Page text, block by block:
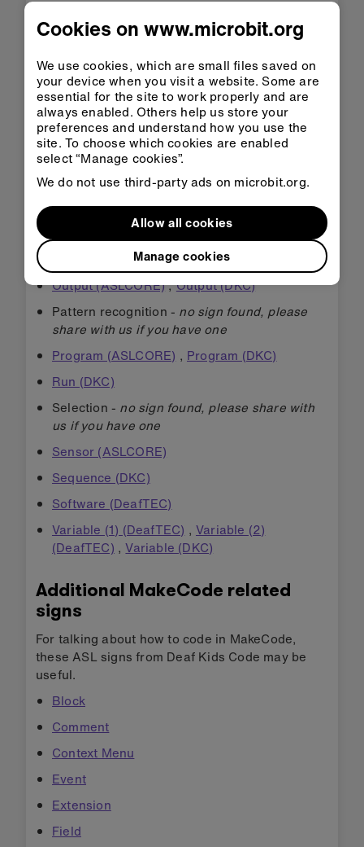
Debugging (ASLCORE),Debugging (DKC)
Bugs (DKC)
Decomposition (DKC)
Hardware (DeafTEC)
Input (ASLCORE),Inputs (DKC)
LEDs (ASLCORE)
Logic (DKC)
Loop (ASLCORE)
Loops (DKC)
,Loops - Forever (DKC)
micro:bit (DKC)
Output (ASLCORE),Output (DKC)
Pattern recognition - no sign found, please
share with us if you have one
Program (ASLCORE) , Program (DKC)
Run (DKC)
Selection - no sign found, please share with
us if you have one
Sensor (ASLCORE)
Sequence (DKC)
Software (DeafTEC)
Variable (1) (DeafTEC) ,Variable (2)
(DeafTEC) ,Variable (DKC)
Additional MakeCode related
signs
For talking about how to code in MakeCode,
these ASL signs from Deaf Kids Code may be
useful.
Block
Comment
Context Menu
Event
Extension
Field
Cookies on www.microbit.org
We use cookies, which are small files saved on
your device when you visit a website. Some are
essential for the site to work properly and are
always enabled. Others help us store your
preferences and understand how you use the
site. To choose which cookies are enabled
select “Manage cookies”.
We do not use third-party ads on microbit.org.
Manage cookies
Allow all cookies